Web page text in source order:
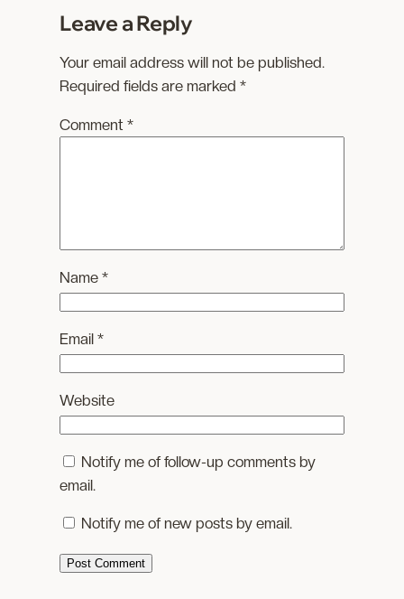
Leave a Reply
Your email address will not be published.
Required fields are marked*
Comment*
Name*
Email*
Website
Notify me of follow-up comments by
email.
Notify me of new posts by email.